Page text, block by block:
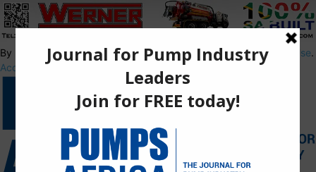
By using this site, you agree to thePrivacy PolicyandTerms of Use.
Accept